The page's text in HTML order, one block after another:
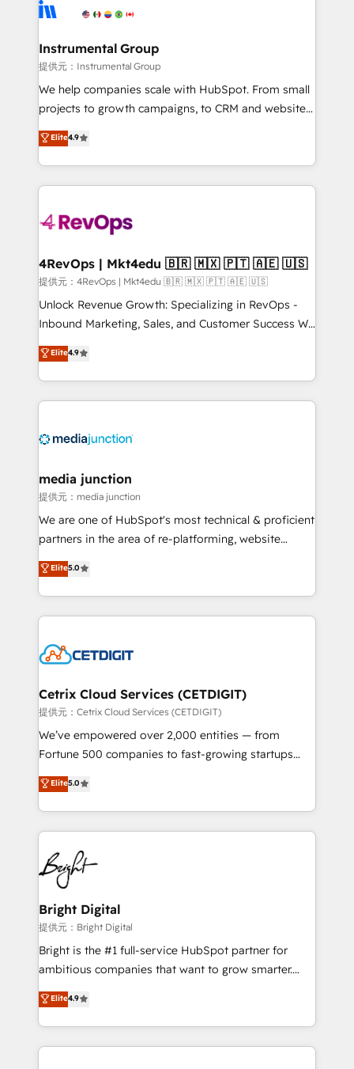
explore whether S2 is the partner you’ve been
Elite Partners with 10+ years of HubSpot experience
Premier Partner 2023 🌟5 HubSpot Accreditations 🌟
Won HubSpot Theme Challenge 2021 🌟INBOUND’19
HubSpot Rising Star Why us? Harnessing the full
potential of the powerful HubSpot CRM. ✔️A team of
HubSpot experience ✔️Flexible pricing models —
Hourly-fee (assigned one Dedicated HubSpot
requirement). ✔️Helped over 25,000+ customers so
far with our HubSpot solutions. ✔️Bespoke apps &
on-demand bundle services. Connect with us today!
Instrumental Group
提供元：Instrumental Group
We help companies scale with HubSpot. From small
projects to growth campaigns, to CRM and websites.
Hire an agency that's experienced in every inch of
HubSpot and willing to work hand-in-hand with your
team to simplify the complex and build a better
experience for your team and customers.
Elite4.9
4RevOps | Mkt4edu 🇧🇷 🇲🇽 🇵🇹 🇦🇪 🇺🇸
提供元：4RevOps | Mkt4edu 🇧🇷 🇲🇽 🇵🇹 🇦🇪 🇺🇸
Unlock Revenue Growth: Specializing in RevOps -
Inbound Marketing, Sales, and Customer Success We
specialize in driving revenue growth for companies
across industries through tailored marketing, sales,
and customer success strategies, utilizing RevOps
methodologies. As Latin America's largest HubSpot
offer unparalleled insights. Operating in five
Mexico, USA, and Portugal—we've executed over a
hundred successful operations. Our approach,
rooted in RevOps principles, integrates analysis,
training, planning, and qualification. Leveraging
inbound marketing tactics, we focus on
understanding, nurturing, and converting leads.
competitive market.
Elite4.9
media junction
提供元：media junction
We are one of HubSpot's most technical & proficient
partners in the area of re-platforming, website
design & development. We specialize in multi-hub
implementations for mid-market & enterprise
companies. We are woman-owned, powered by
coffee, and we ❤️ dogs. We produce award-winning
Impact Award 🏆2022 Technical Expertise Impact
Award 🏆2020 Elite Solutions Partner 🏆2019
Integrations HubSpot Impact Award 🏆2019
Marketing Enablement HubSpot Impact Award 🏆
2018 Website Design HubSpot Impact Award 🏆2017
Growth-Driven Design Agency of the Year 🏆2016
Sales Enablement HubSpot Impact Award 🏆2015
HubSpot COS Performance Award 🏆2014 HubSpot
COS Design Award 🏆2013 HubSpot Marketplace
Partner 📆Founded in 1997
Elite5.0
Cetrix Cloud Services (CETDIGIT)
提供元：Cetrix Cloud Services (CETDIGIT)
We’ve empowered over 2,000 entities — from
Fortune 500 companies to fast-growing startups
and nonprofits — to streamline operations, scale
revenue, and unlock the full potential of HubSpot.
With deep technical and industry expertise, we fuse
automation, integration, and AI innovation to deliver
lasting impact. We specialize in: • Turnkey and end-
to-end HubSpot implementations • Onboarding for
Sales, Service, Marketing & Content Hubs • AI voice
and chat agents, predictive automation, and smart
workflows • Salesforce + HubSpot integration •
RevOps and AI-driven sales enablement • Website
design and CMS development • ERP integration: SAP,
and CRM migration from any platform •
Client/member portals built on HubSpot • Custom
Elite5.0
Bright Digital
提供元：Bright Digital
Bright is the #1 full-service HubSpot partner for
ambitious companies that want to grow smarter.
From HubSpot onboarding, to training, from
developing a new website to lead generation and
digital marketing; we do it all (and with great
results)! In short, our services include: - HubSpot
Elite4.9